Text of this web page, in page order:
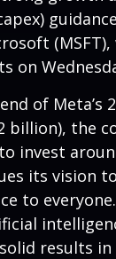
on
of Meta’s
billion), the
invest
its vision
to
results